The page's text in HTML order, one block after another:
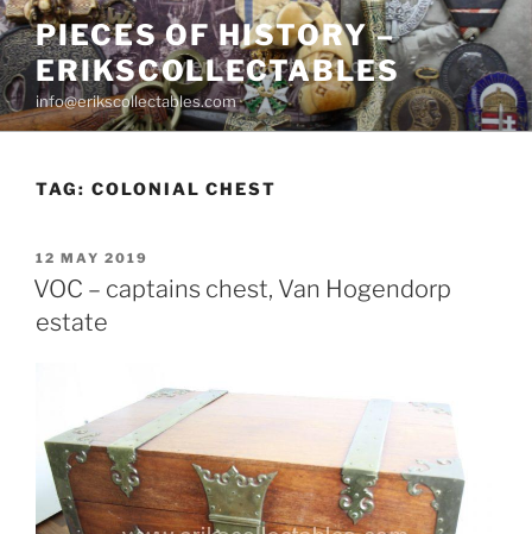
Skip
to
content
PIECES OF HISTORY –
ERIKSCOLLECTABLES
info@erikscollectables.com
TAG: COLONIAL CHEST
POSTED
ON
12 MAY 2019
VOC – captains chest, Van Hogendorp
estate